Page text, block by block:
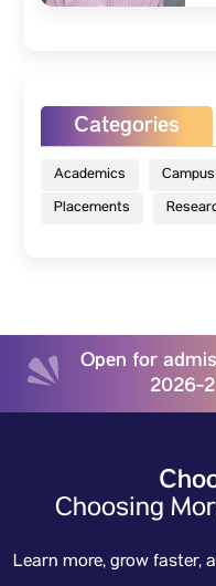
Categories
Academics Campus
Placements
Open for
2026-
Choosing
Learn more, grow faster,